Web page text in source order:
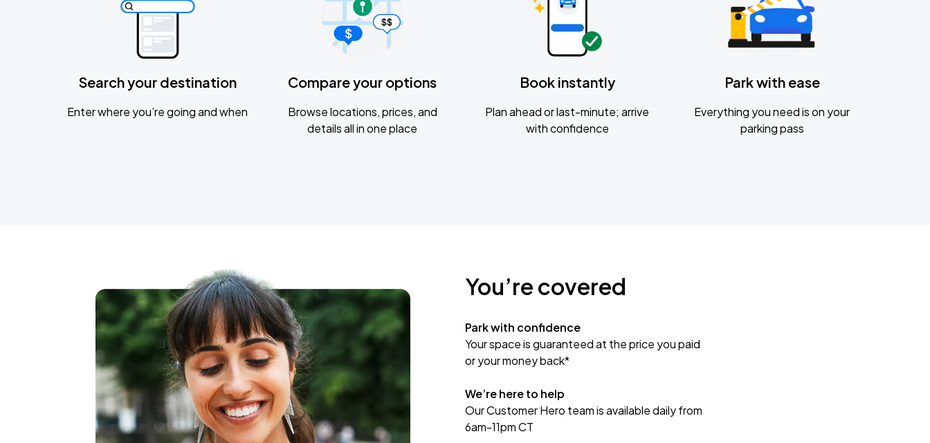
Search your destination
Enter where you’re going and when
Compare your options
Browse locations, prices, and
details all in one place
Book instantly
Plan ahead or last-minute; arrive
with confidence
Park with ease
Everything you need is on your
parking pass
You’re covered
Park with confidence
Your space is guaranteed at the price you paid
or your money back*
We’re here to help
Our Customer Hero team is available daily from
6am-11pm CT